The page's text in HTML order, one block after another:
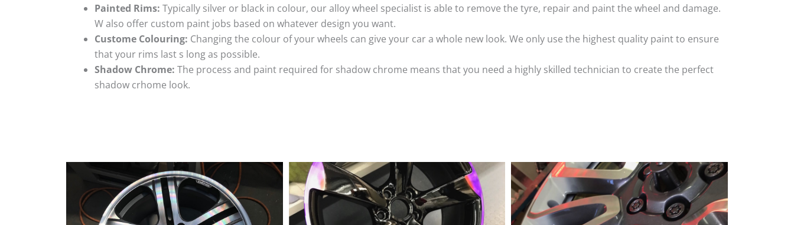
Painted Rims: Typically silver or black in colour, our alloy wheel specialist is able to remove the tyre, repair and paint the wheel and damage.
W also offer custom paint jobs based on whatever design you want.
Custome Colouring: Changing the colour of your wheels can give your car a whole new look. We only use the highest quality paint to ensure
that your rims last s long as possible.
Shadow Chrome: The process and paint required for shadow chrome means that you need a highly skilled technician to create the perfect
shadow crhome look.